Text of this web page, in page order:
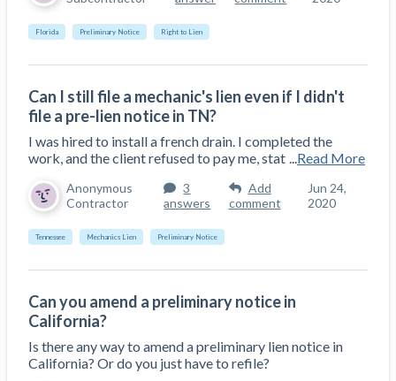
Florida Preliminary Notice Right to Lien
Can I still file a mechanic's lien even if I didn't
file a pre-lien notice in TN?
I was hired to install a french drain. I completed the
work, and the client refused to pay me, stat
Read More
Anonymous
Contractor
3
answers
Add
comment
Jun 24,
2020
Tennessee Mechanics Lien Preliminary Notice
Can you amend a preliminary notice in
California?
Is there any way to amend a preliminary lien notice in
California? Or do you just have to refile?